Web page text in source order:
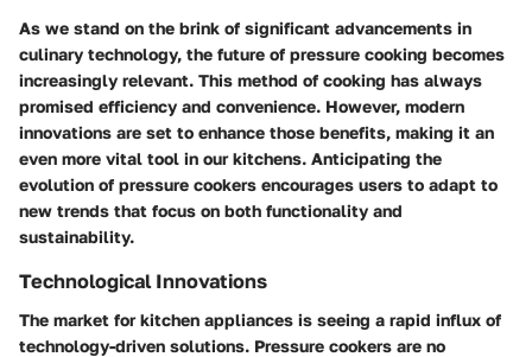
As we stand on the brink of significant advancements in
culinary technology, the future of pressure cooking becomes
increasingly relevant. This method of cooking has always
promised efficiency and convenience. However, modern
innovations are set to enhance those benefits, making it an
even more vital tool in our kitchens. Anticipating the
evolution of pressure cookers encourages users to adapt to
new trends that focus on both functionality and
sustainability.
Technological Innovations
The market for kitchen appliances is seeing a rapid influx of
technology-driven solutions. Pressure cookers are no